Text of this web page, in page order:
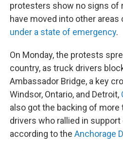
protesters show no signs of
have moved into other
under a state of emergency.
On Monday, the protests
country, as truck drivers
Ambassador Bridge, a key
Windsor, Ontario, and Detroit,
also got the backing of more
drivers who rallied in
according to the Anchorage